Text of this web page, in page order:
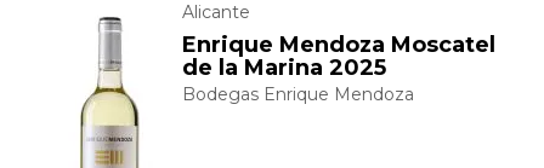
Alicante
Enrique Mendoza Moscatel
de la Marina 2025
Bodegas Enrique Mendoza